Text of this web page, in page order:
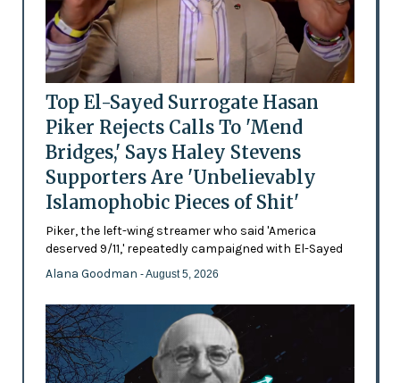
Top El-Sayed Surrogate Hasan
Piker Rejects Calls To 'Mend
Bridges,' Says Haley Stevens
Supporters Are 'Unbelievably
Islamophobic Pieces of Shit'
Piker, the left-wing streamer who said 'America
deserved 9/11,' repeatedly campaigned with El-Sayed
Alana Goodman - August 5, 2026